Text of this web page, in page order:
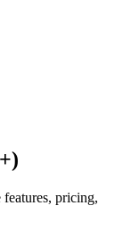
pricing,